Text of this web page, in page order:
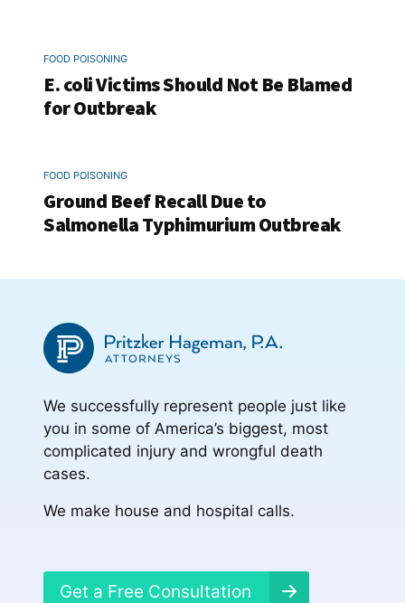
FOOD POISONING
E. coli Victims Should Not Be Blamed
for Outbreak
FOOD POISONING
Ground Beef Recall Due to
Salmonella Typhimurium Outbreak
We successfully represent people just like
you in some of America’s biggest, most
complicated injury and wrongful death
cases.
We make house and hospital calls.
Get a Free Consultation